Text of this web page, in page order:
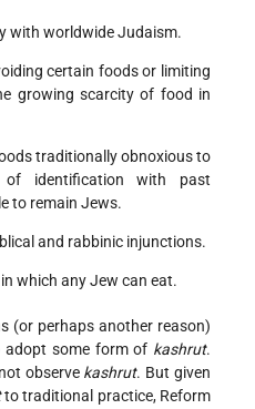
with worldwide Judaism.
certain foods or limiting
growing scarcity of food in
traditionally obnoxious to
identification with past
to remain Jews.
and rabbinic injunctions.
which any Jew can eat.
(or perhaps another reason)
adopt some form of kashrut.
observe kashrut. But given
to traditional practice, Reform